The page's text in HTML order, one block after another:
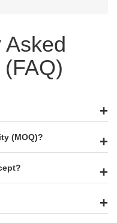
Asked
(MOQ)?